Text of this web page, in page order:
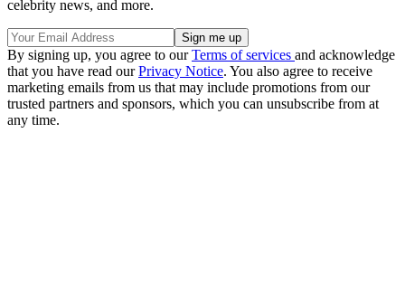
celebrity news, and more.
By signing up, you agree to ourTerms of services and acknowledge
that you have read ourPrivacy Notice. You also agree to receive
marketing emails from us that may include promotions from our
trusted partners and sponsors, which you can unsubscribe from at
any time.